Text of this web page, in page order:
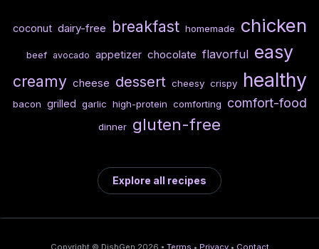
coconut dairy-free breakfast homemade chicken
beef avocado appetizer chocolate flavorful easy
creamy cheese dessert cheesy crispy healthy
bacon grilled garlic high-protein comforting comfort-food
dinner gluten-free
Explore all recipes
Copyright © DishGen 2026 • Terms • Privacy • Contact